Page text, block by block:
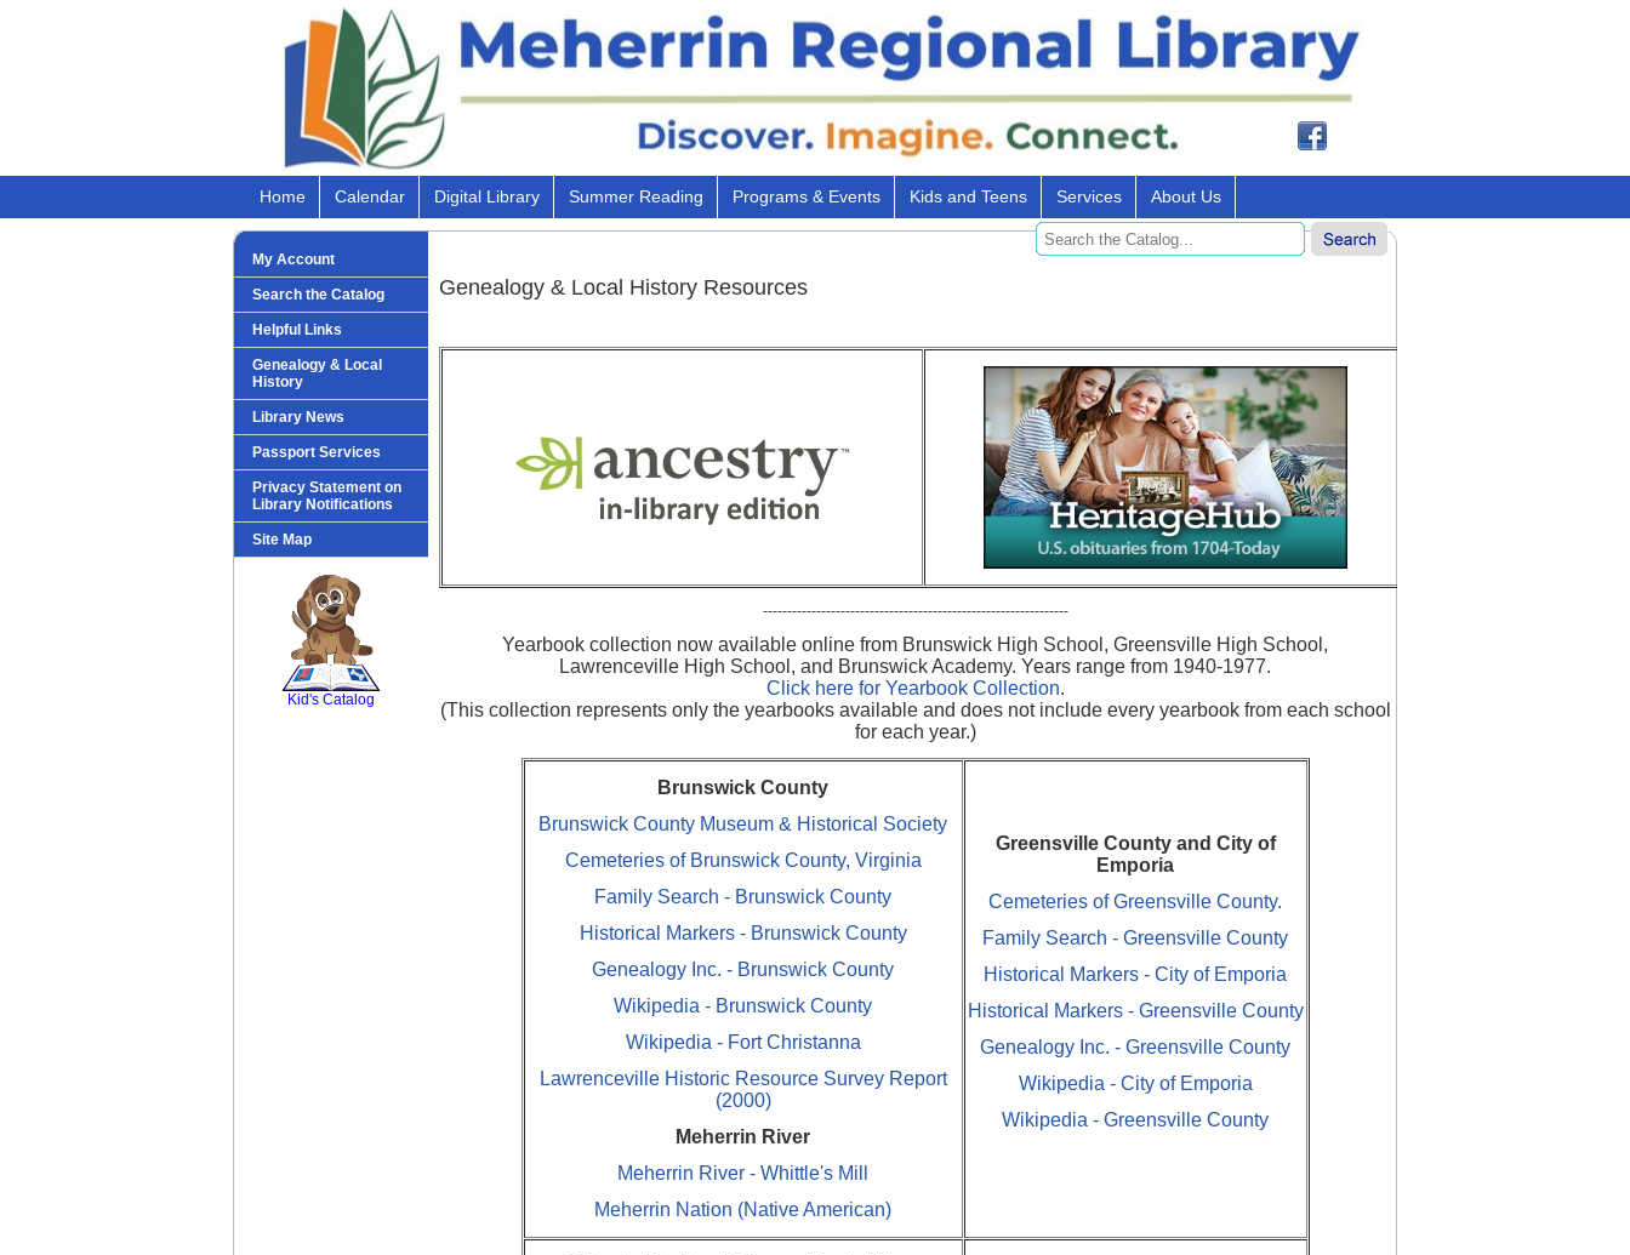
Home Calendar Digital Library Summer Reading Programs & Events Kids and Teens Services About Us
My Account
Search the Catalog
Helpful Links
Genealogy & Local
History
Library News
Passport Services
Privacy Statement on
Library Notifications
Site Map
Kid's Catalog
Genealogy & Local History Resources
---------------------------------------------------------------
Yearbook collection now available online from Brunswick High School, Greensville High School,
Lawrenceville High School, and Brunswick Academy. Years range from 1940-1977.
Click here for Yearbook Collection.
(This collection represents only the yearbooks available and does not include every yearbook from each school
for each year.)
Brunswick County
Brunswick County Museum & Historical Society
Cemeteries of Brunswick County, Virginia
Family Search - Brunswick County
Historical Markers - Brunswick County
Genealogy Inc. - Brunswick County
Wikipedia - Brunswick County
Wikipedia - Fort Christanna
Lawrenceville Historic Resource Survey Report
(2000)
Meherrin River
Meherrin River - Whittle's Mill
Meherrin Nation (Native American)
Greensville County and City of
Emporia
Cemeteries of Greensville County.
Family Search - Greensville County
Historical Markers - City of Emporia
Historical Markers - Greensville County
Genealogy Inc. - Greensville County
Wikipedia - City of Emporia
Wikipedia - Greensville County